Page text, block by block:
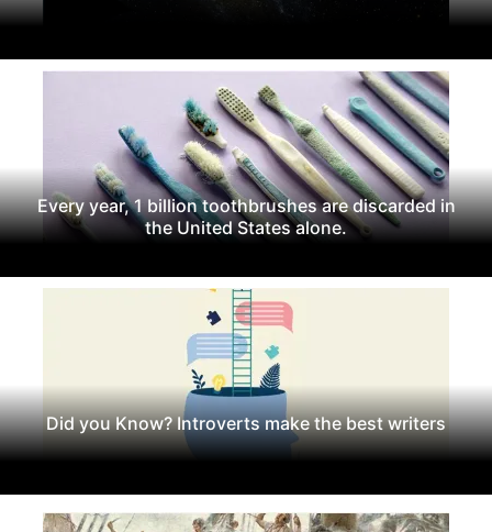
Every year, 1 billion toothbrushes are discarded in
the United States alone.
Did you Know? Introverts make the best writers